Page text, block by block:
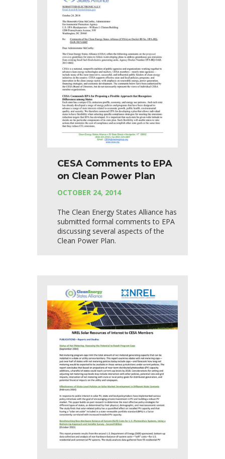
CESA Comments to EPA
on Clean Power Plan
OCTOBER 24, 2014
The Clean Energy States Alliance has
submitted formal comments to EPA
discussing several aspects of the
Clean Power Plan.